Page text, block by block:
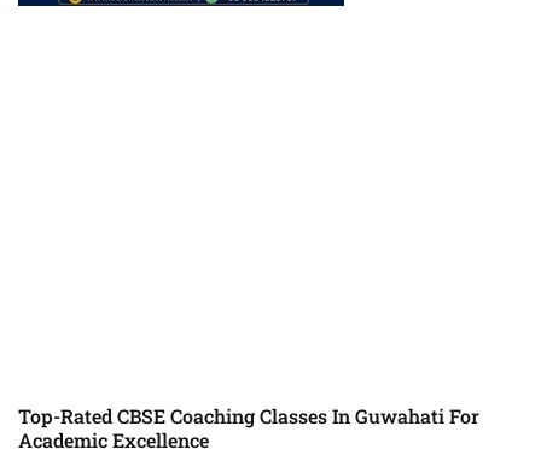
Top-Rated CBSE Coaching Classes In Guwahati For
Academic Excellence